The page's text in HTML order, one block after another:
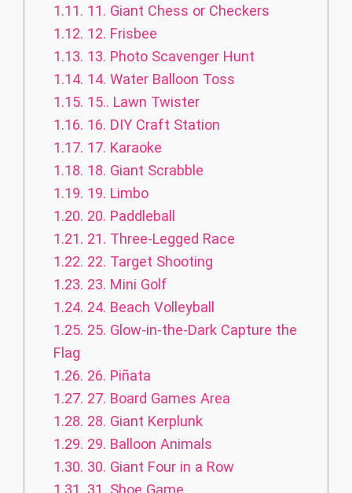
1.11. 11. Giant Chess or Checkers
1.12. 12. Frisbee
1.13. 13. Photo Scavenger Hunt
1.14. 14. Water Balloon Toss
1.15. 15.. Lawn Twister
1.16. 16. DIY Craft Station
1.17. 17. Karaoke
1.18. 18. Giant Scrabble
1.19. 19. Limbo
1.20. 20. Paddleball
1.21. 21. Three-Legged Race
1.22. 22. Target Shooting
1.23. 23. Mini Golf
1.24. 24. Beach Volleyball
1.25. 25. Glow-in-the-Dark Capture the
Flag
1.26. 26. Piñata
1.27. 27. Board Games Area
1.28. 28. Giant Kerplunk
1.29. 29. Balloon Animals
1.30. 30. Giant Four in a Row
1.31.
31. Shoe Game